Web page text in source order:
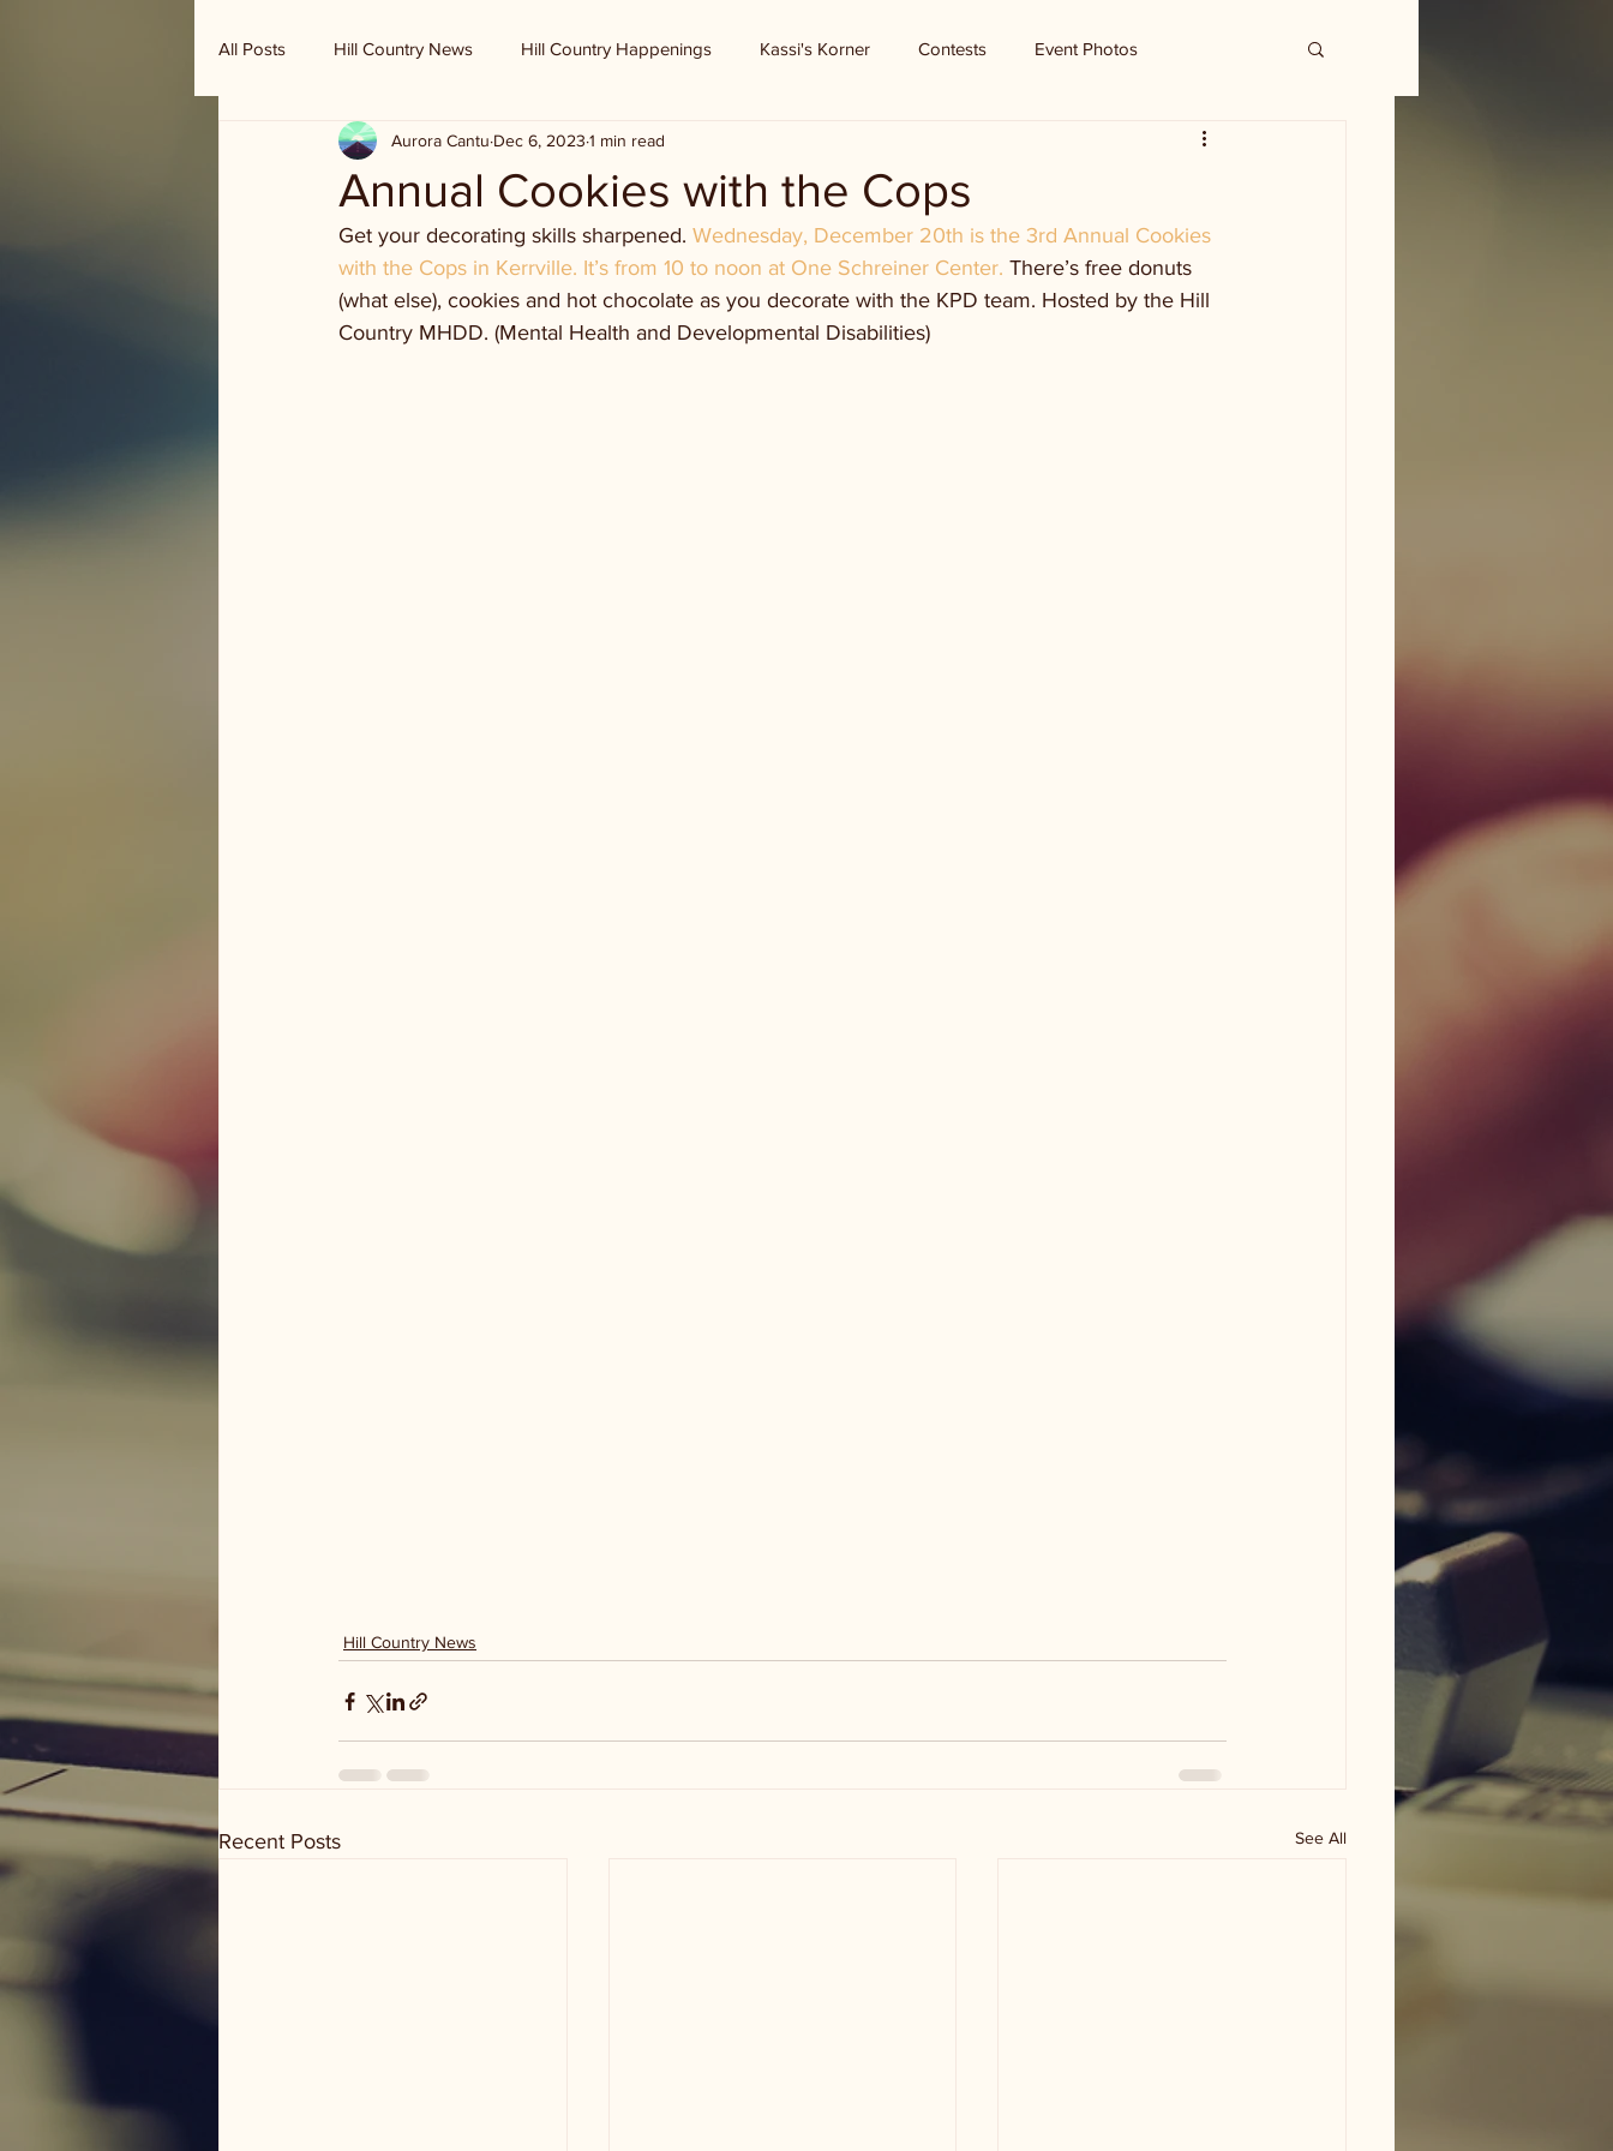
All Posts Hill Country News Hill Country Happenings Kassi's Korner Contests Event Photos
Randy Houston's Ranch Record
Annual Cookies with the Cops
Aurora Cantu Dec 6, 2023 1 min read
Get your decorating skills sharpened. Wednesday, December 20th is the 3rd Annual Cookies
with the Cops in Kerrville. It’s from 10 to noon at One Schreiner Center. There’s free donuts
(what else), cookies and hot chocolate as you decorate with the KPD team. Hosted by the Hill
Country MHDD. (Mental Health and Developmental Disabilities)
Hill Country News
Recent Posts See All